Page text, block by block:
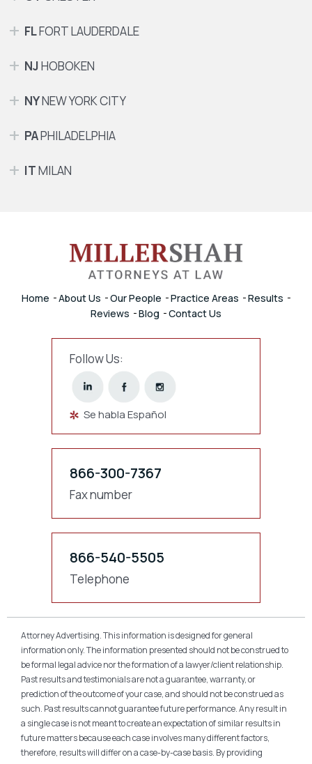
FLFORT LAUDERDALE
NJHOBOKEN
NYNEW YORK CITY
PAPHILADELPHIA
ITMILAN
Home About Us Our People Practice Areas
Results
Reviews
Blog Contact Us
Follow Us:
Se habla Español
866-300-7367
Fax number
866-540-5505
Telephone
Attorney Advertising. This information is designed for general
information only. The information presented should not be construed to
be formal legal advice nor the formation of a lawyer/client relationship.
Past results and testimonials are not a guarantee, warranty, or
prediction of the outcome of your case, and should not be construed as
such. Past results cannot guarantee future performance. Any result in
a single case is not meant to create an expectation of similar results in
future matters because each case involves many different factors,
therefore, results will differ on a case-by-case basis. By providing